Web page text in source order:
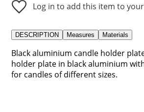
Log in to add this item to
DESCRIPTION Measures Materials
Black aluminium candle holder
holder plate in black aluminium
for candles of different sizes.